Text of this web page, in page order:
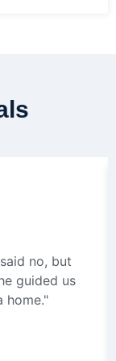
no, but
guided us
home."